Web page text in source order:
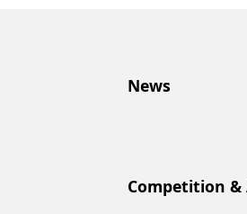
News
Competition